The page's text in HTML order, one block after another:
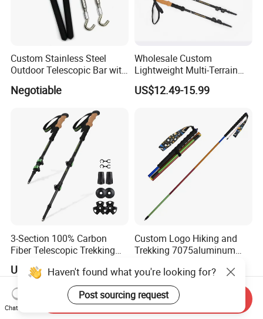
Custom Stainless Steel
Outdoor Telescopic Bar with
Negotiable
Wholesale Custom
Lightweight Multi-Terrain
Trekking Poles for Small
Brand
US$12.49-15.99
3-Section 100% Carbon
Fiber Telescopic Trekking
US$19.63-22.79
Custom Logo Hiking and
Trekking 7075aluminum
Folding Trail Running Poles
US$7.99-8.99
Haven't found what you're looking for?
Post sourcing request
Chat Now
Send Inquiry